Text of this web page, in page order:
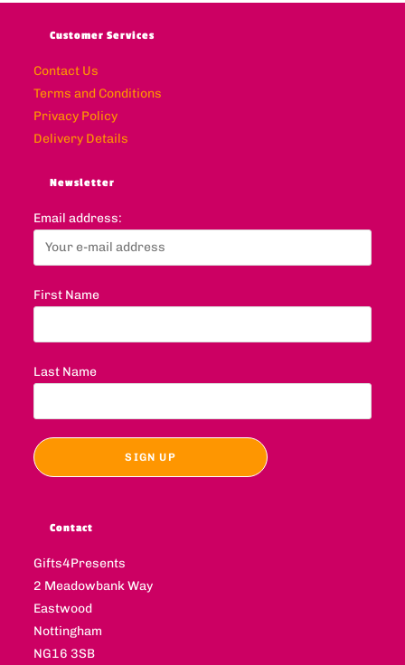
Customer Services
Contact Us
Terms and Conditions
Privacy Policy
Delivery Details
Newsletter
Email address:
First Name
Last Name
Contact
Gifts4Presents
2 Meadowbank Way
Eastwood
Nottingham
NG16 3SB